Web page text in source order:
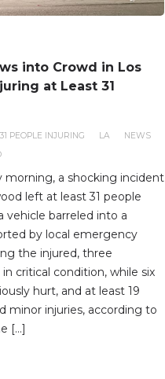
into Crowd in Los
at Least 31
31 PEOPLE INJURING LA
NEWS
morning, a shocking incident
left at least 31 people
vehicle barreled into a
by local emergency
the injured, three
in critical condition, while six
hurt, and at least 19
minor injuries, according to
[…]